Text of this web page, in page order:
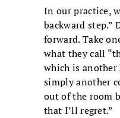
In our practice,
backward step.”
forward. Take
what they call
which is another
simply another
out of the room
that I’ll regret.”